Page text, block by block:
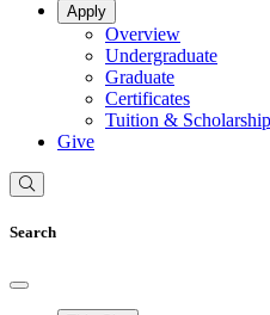
Apply
Overview
Undergraduate
Graduate
Certificates
Tuition &
Give
Search